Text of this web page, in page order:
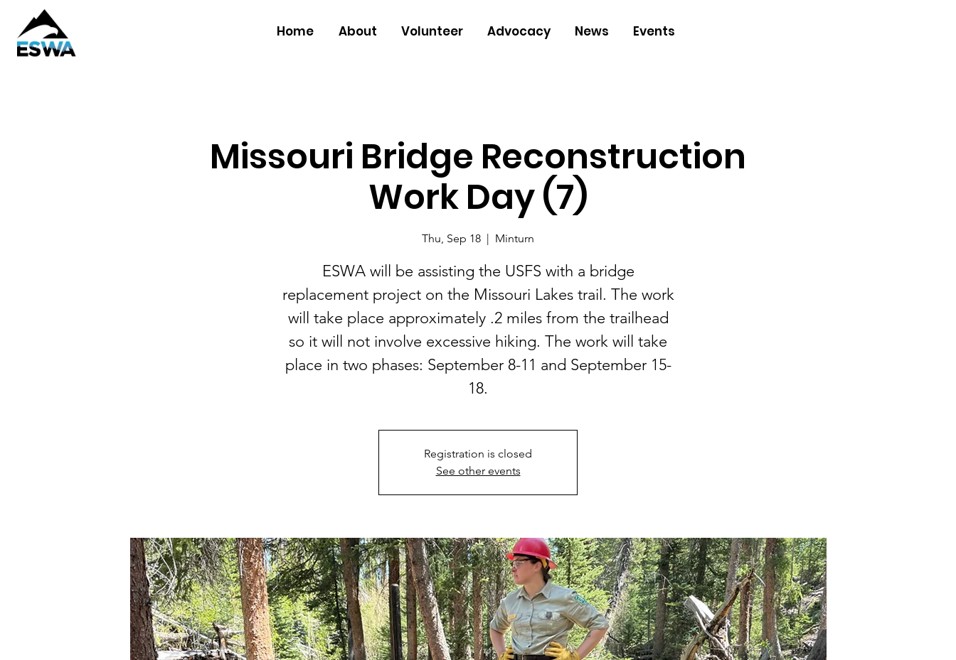
Home About Volunteer Advocacy News Events
Missouri Bridge Reconstruction
Work Day (7)
Thu, Sep 18 Minturn
ESWA will be assisting the USFS with a bridge
replacement project on the Missouri Lakes trail. The work
will take place approximately .2 miles from the trailhead
so it will not involve excessive hiking. The work will take
place in two phases: September 8-11 and September 15-
18.
Registration is closed
See other events